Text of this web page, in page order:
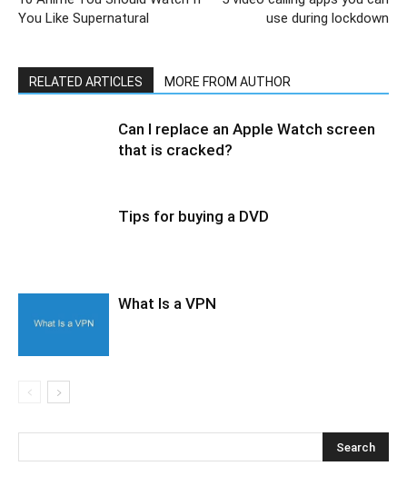
You Like Supernatural
use during lockdown
RELATED ARTICLES MORE FROM AUTHOR
Can I replace an Apple Watch screen
that is cracked?
Tips for buying a DVD
What Is a VPN